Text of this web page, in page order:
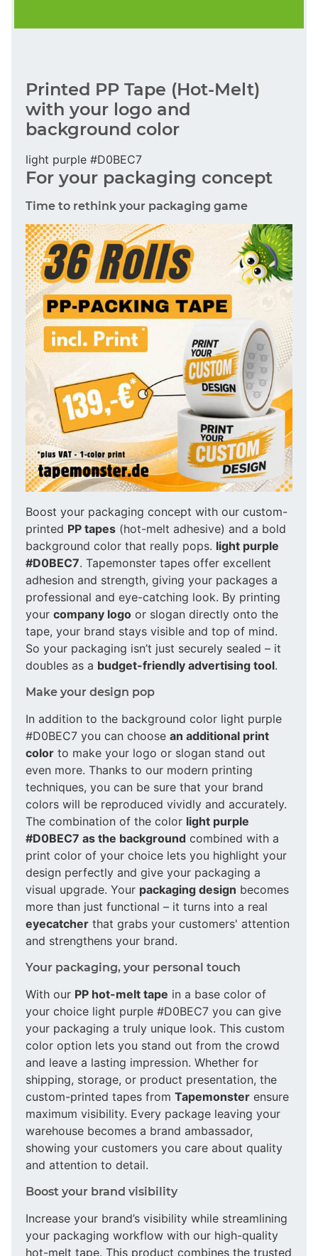
Printed PP Tape (Hot-Melt)
with your logo and
background color
light purple #D0BEC7
For your packaging concept
Time to rethink your packaging game
Boost your packaging concept with our custom-
printed PP tapes (hot-melt adhesive) and a bold
background color that really pops. light purple
#D0BEC7. Tapemonster tapes offer excellent
adhesion and strength, giving your packages a
professional and eye-catching look. By printing
your company logo or slogan directly onto the
tape, your brand stays visible and top of mind.
So your packaging isn’t just securely sealed – it
doubles as a budget-friendly advertising tool.
Make your design pop
In addition to the background color light purple
#D0BEC7 you can choose an additional print
color to make your logo or slogan stand out
even more. Thanks to our modern printing
techniques, you can be sure that your brand
colors will be reproduced vividly and accurately.
The combination of the color light purple
#D0BEC7 as the background combined with a
print color of your choice lets you highlight your
design perfectly and give your packaging a
visual upgrade. Your packaging design becomes
more than just functional – it turns into a real
eyecatcher that grabs your customers' attention
and strengthens your brand.
Your packaging, your personal touch
With our PP hot-melt tape in a base color of
your choice light purple #D0BEC7 you can give
your packaging a truly unique look. This custom
color option lets you stand out from the crowd
and leave a lasting impression. Whether for
shipping, storage, or product presentation, the
custom-printed tapes from Tapemonster ensure
maximum visibility. Every package leaving your
warehouse becomes a brand ambassador,
showing your customers you care about quality
and attention to detail.
Boost your brand visibility
Increase your brand’s visibility while streamlining
your packaging workflow with our high-quality
hot-melt tape. This product combines the trusted